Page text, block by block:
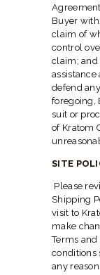
Buyer
claim of
control
claim; and
assistance
defend
foregoing,
suit or
of Kratom
SITE
Please
Shipping
visit to
make
Terms and
conditions
any